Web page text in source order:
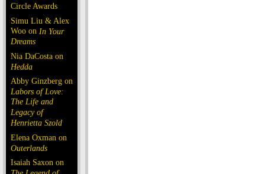
Circle Awards
Simu Liu & Alex
Woo on In Your
Dreams
Nia DaCosta on
Hedda
Abby Ginzberg on
Labors of Love:
The Life and
Legacy of
Henrietta Szold
Elena Oxman on
Outerlands
Isaiah Saxon on